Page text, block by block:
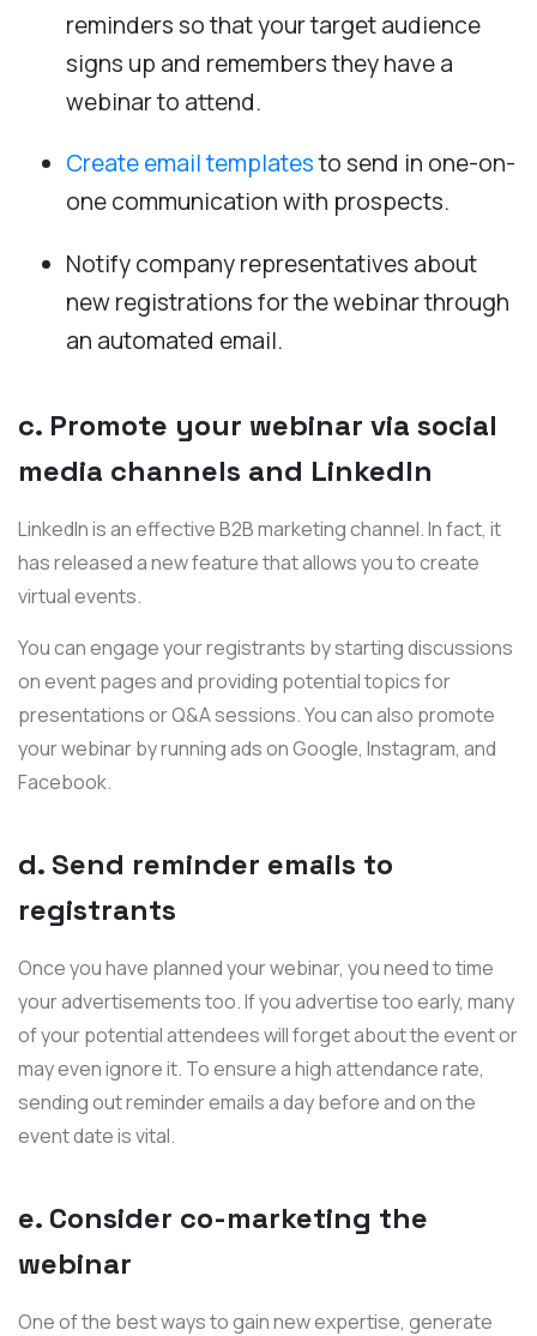
reminders so that your target audience
signs up and remembers they have a
webinar to attend.
Create email templatesto send in one-on-
one communication with prospects.
Notify company representatives about
new registrations for the webinar through
an automated email.
c. Promote your webinar via social
media channels and LinkedIn
LinkedIn is an effective B2B marketing channel. In fact, it
has released a new feature that allows you to create
virtual events.
You can engage your registrants by starting discussions
on event pages and providing potential topics for
presentations or Q&A sessions. You can also promote
your webinar by running ads on Google, Instagram, and
Facebook.
d. Send reminder emails to
registrants
Once you have planned your webinar, you need to time
your advertisements too. If you advertise too early, many
of your potential attendees will forget about the event or
may even ignore it. To ensure a high attendance rate,
sending out reminder emails a day before and on the
event date is vital.
e. Consider co-marketing the
webinar
One of the best ways to gain new expertise, generate